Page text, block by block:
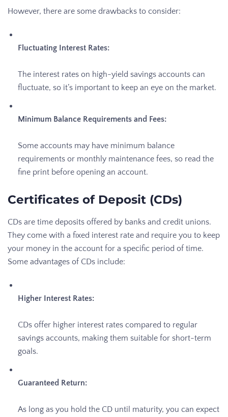
However, there are some drawbacks to consider:
Fluctuating Interest Rates:
The interest rates on high-yield savings accounts can
fluctuate, so it’s important to keep an eye on the market.
Minimum Balance Requirements and Fees:
Some accounts may have minimum balance
requirements or monthly maintenance fees, so read the
fine print before opening an account.
Certificates of Deposit (CDs)
CDs are time deposits offered by banks and credit unions.
They come with a fixed interest rate and require you to keep
your money in the account for a specific period of time.
Some advantages of CDs include:
Higher Interest Rates:
CDs offer higher interest rates compared to regular
savings accounts, making them suitable for short-term
goals.
Guaranteed Return:
As long as you hold the CD until maturity, you can expect